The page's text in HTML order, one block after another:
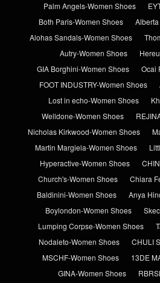
Palm Angels-Women Shoes
Both Paris-Women Shoes
Alohas Sandals-Women Shoes
Autry-Women Shoes
GIA Borghini-Women Shoes
Ocai
FOOT INDUSTRY-Women Shoes
Lost in echo-Women Shoes
Welldone-Women Shoes
Nicholas Kirkwood-Women Shoes
Martin Margiela-Women Shoes
Hyperactive-Women Shoes
Church's-Women Shoes
Chiara
Baldinini-Women Shoes
Anya
Boylondon-Women Shoes
Lumping Corpse-Women Shoes
Nodaleto-Women Shoes
CHULI
MSCHF-Women Shoes
13DE
GINA-Women Shoes